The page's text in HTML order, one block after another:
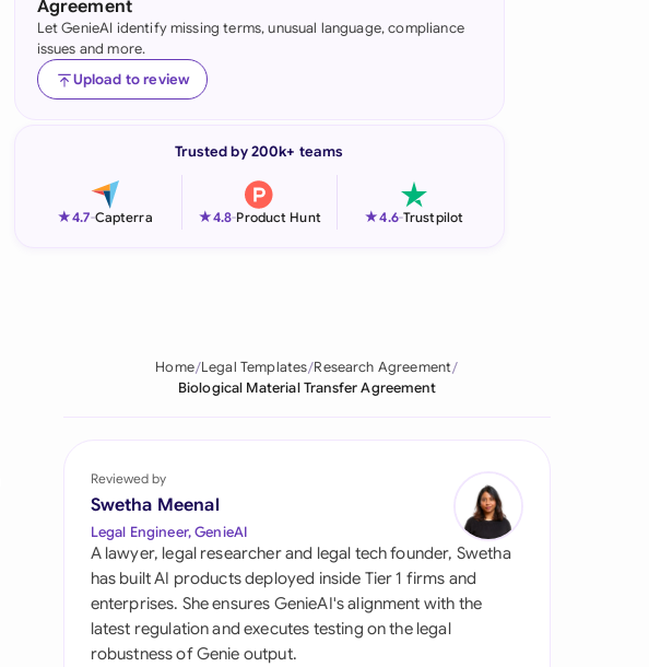
Indonesia
Ireland
Netherlands
Pakistan
Saudi Arabia
Singapore
South Africa
España
Agreement
Let GenieAI identify missing terms, unusual language, compliance
issues and more.
Upload to review
Trusted by 200k+ teams
★4.7-Capterra ★4.8-Product Hunt ★4.6-Trustpilot
Home Legal Templates Research Agreement
Biological Material Transfer Agreement
Reviewed by
Swetha Meenal
Legal Engineer, GenieAI
A lawyer, legal researcher and legal tech founder, Swetha
has built AI products deployed inside Tier 1 firms and
enterprises. She ensures GenieAI's alignment with the
latest regulation and executes testing on the legal
robustness of Genie output.